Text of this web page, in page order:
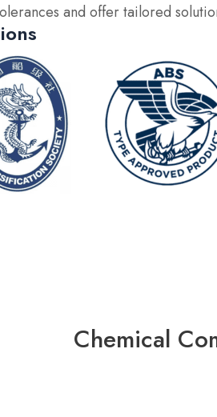
and offer tailored
Chemical